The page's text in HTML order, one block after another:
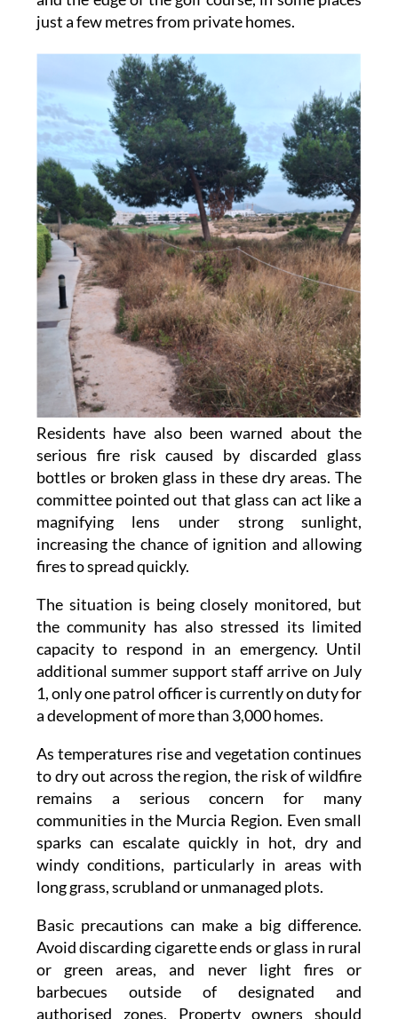
Residents have also been warned about the
serious fire risk caused by discarded glass
bottles or broken glass in these dry areas. The
committee pointed out that glass can act like a
magnifying lens under strong sunlight,
increasing the chance of ignition and allowing
fires to spread quickly.
The situation is being closely monitored, but
capacity to respond in an emergency. Until
additional summer support staff arrive on July
1, only one patrol officer is currently on duty for
a development of more than 3,000 homes.
As temperatures rise and vegetation continues
remains a serious concern for many
communities in the Murcia Region. Even small
sparks can escalate quickly in hot, dry and
windy conditions, particularly in areas with
long grass, scrubland or unmanaged plots.
Basic precautions can make a big difference.
or green areas, and never light fires or
barbecues outside of designated and
authorised zones. Property owners should
make sure that gardens and surrounding land